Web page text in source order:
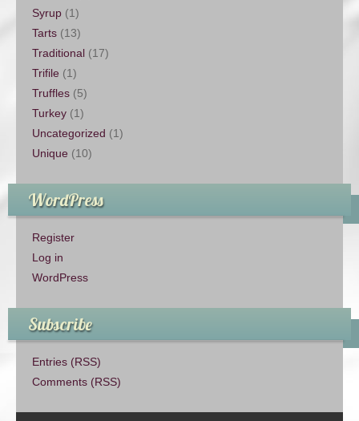
Syrup (1)
Tarts (13)
Traditional (17)
Trifile (1)
Truffles (5)
Turkey (1)
Uncategorized (1)
Unique (10)
WordPress
Register
Log in
WordPress
Subscribe
Entries (RSS)
Comments (RSS)